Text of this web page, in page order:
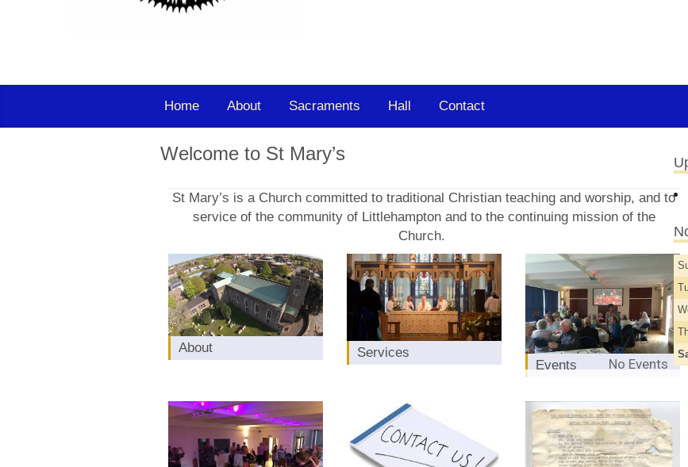
Home About Sacraments Hall Contact
Welcome to St Mary’s
St Mary’s is a Church committed to traditional Christian teaching and worship, and to
service of the community of Littlehampton and to the continuing mission of the
Church.
About
Services
Events
No Events